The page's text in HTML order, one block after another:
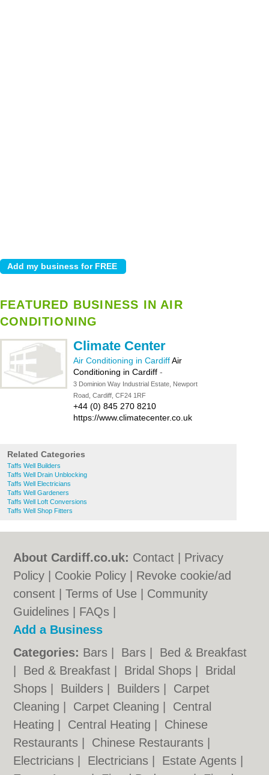
FEATURED BUSINESS IN AIR
CONDITIONING
Climate Center
Air Conditioning in CardiffAir
Conditioning in Cardiff -
3 Dominion Way Industrial Estate, Newport
Road, Cardiff, CF24 1RF
+44 (0) 845 270 8210
https://www.climatecenter.co.uk
Related Categories
Taffs Well Builders
Taffs Well Drain Unblocking
Taffs Well Electricians
Taffs Well Gardeners
Taffs Well Loft Conversions
Taffs Well Shop Fitters
About Cardiff.co.uk: Contact
Privacy
Policy
Cookie Policy
Revoke cookie/ad
consent |Terms of Use
Community
Guidelines
FAQs
Add a Business
Categories: Bars Bars
Bed & Breakfast
Bed & Breakfast Bridal Shops
Bridal
Shops
Builders Builders
Carpet
Cleaning
Carpet Cleaning
Central
Heating
Central Heating
Chinese
Restaurants
Chinese Restaurants
Electricians
Electricians Estate Agents